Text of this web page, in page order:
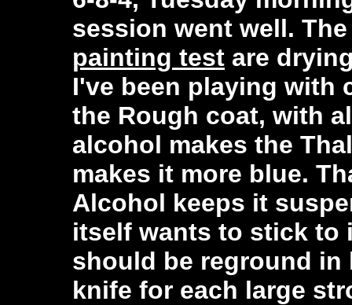
session went well.
painting test are
I've been playing with
the Rough coat, with
alcohol makes the
makes it more blue.
Alcohol keeps it
itself wants to stick to
should be reground in
knife for each large